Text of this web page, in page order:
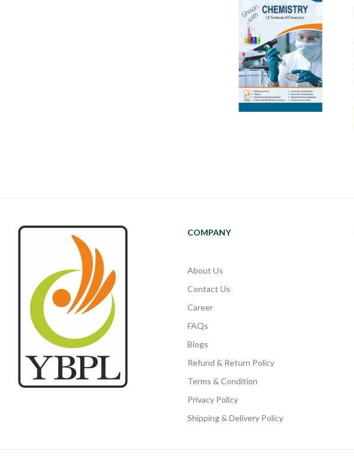
COMPANY
About Us
Contact Us
Career
FAQs
Blogs
Refund & Return Policy
Terms & Condition
Privacy Policy
Shipping & Delivery Policy